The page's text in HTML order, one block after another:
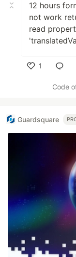
12 hours
not work
read
1
Code
Guardsquare